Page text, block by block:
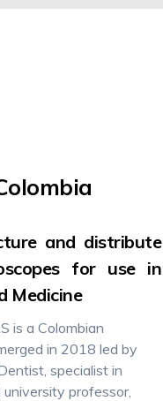
and distribute
for use in
Medicine
is a Colombian
in 2018 led by
specialist in
professor,